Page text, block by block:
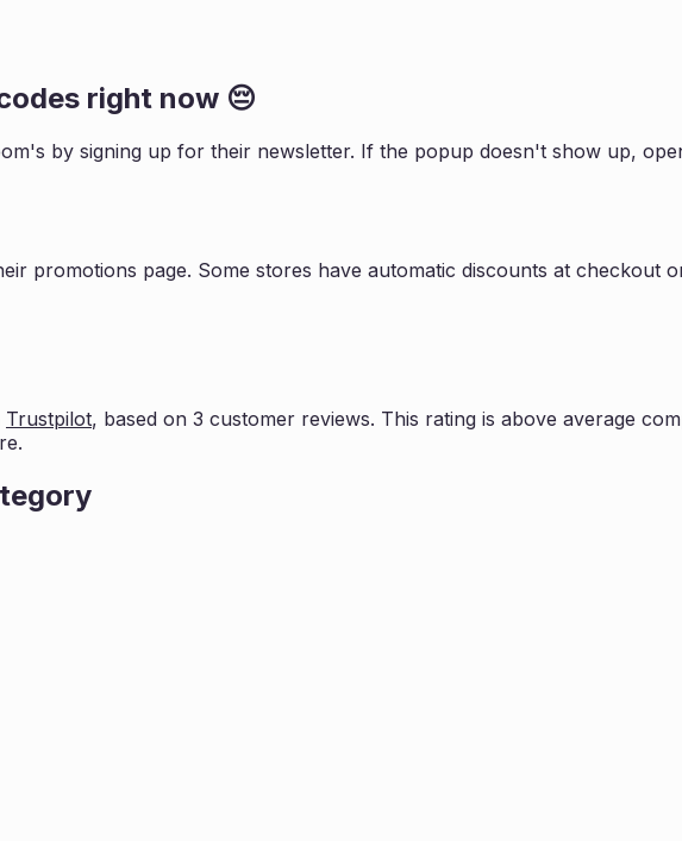
right now 😔
's by signing up for their newsletter. If the popup doesn't show up,
promotions page. Some stores have automatic discounts at checkout
Trustpilot, based on 3 customer reviews. This rating is above average